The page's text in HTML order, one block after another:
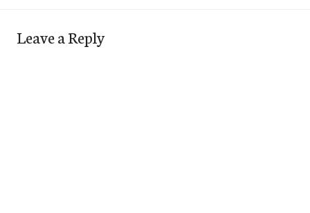
Leave a Reply